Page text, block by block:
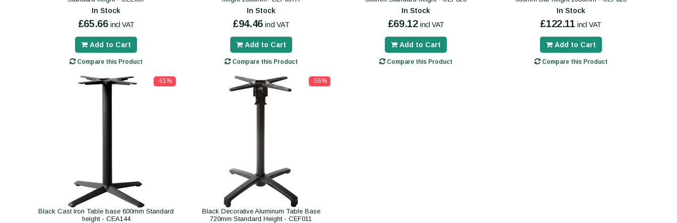
In Stock
£65.66 incl VAT
Add to Cart
Compare this Product
In Stock
£94.46 incl VAT
Add to Cart
Compare this Product
In Stock
£69.12 incl VAT
Add to Cart
Compare this Product
In Stock
£122.11 incl VAT
Add to Cart
Compare this Product
-61%
Black Cast Iron Table base 600mm Standard
height - CEA144
-56%
Black Decorative Aluminum Table Base
720mm Standard Height - CEF011